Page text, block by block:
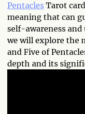
Pentacles Tarot
meaning that can
self-awareness
we will explore the
and Five of
depth and its